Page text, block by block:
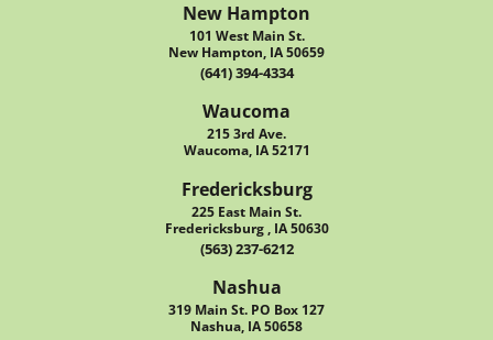
New Hampton
101 West Main St.
New Hampton, IA 50659
(641) 394-4334
Waucoma
215 3rd Ave.
Waucoma, IA 52171
Fredericksburg
225 East Main St.
Fredericksburg , IA 50630
(563) 237-6212
Nashua
319 Main St. PO Box 127
Nashua, IA 50658